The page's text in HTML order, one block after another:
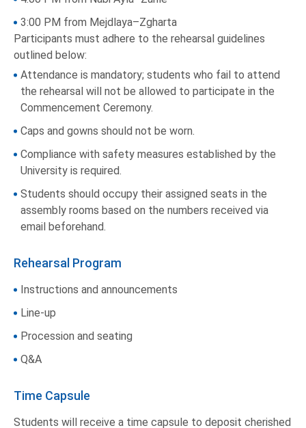
3:00 PM from Mejdlaya–Zgharta
Participants must adhere to the rehearsal guidelines
outlined below:
Attendance is mandatory; students who fail to attend
the rehearsal will not be allowed to participate in the
Commencement Ceremony.
Caps and gowns should not be worn.
Compliance with safety measures established by the
University is required.
Students should occupy their assigned seats in the
assembly rooms based on the numbers received via
email beforehand.
Rehearsal Program
Instructions and announcements
Line-up
Procession and seating
Q&A
Time Capsule
Students will receive a time capsule to deposit cherished